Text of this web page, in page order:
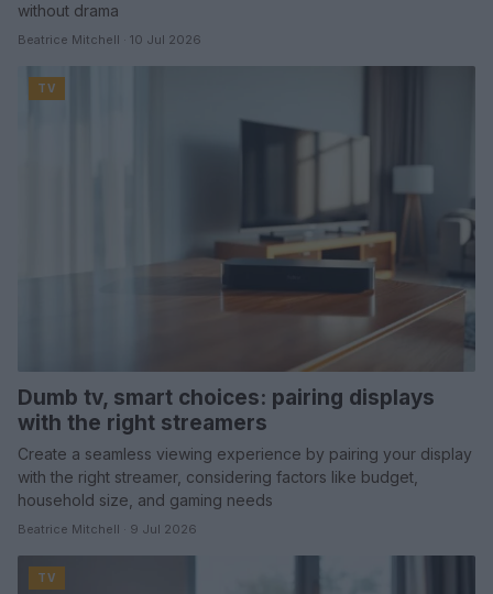
without drama
Beatrice Mitchell · 10 Jul 2026
TV
Dumb tv, smart choices: pairing displays
with the right streamers
Create a seamless viewing experience by pairing your display
with the right streamer, considering factors like budget,
household size, and gaming needs
Beatrice Mitchell · 9 Jul 2026
TV